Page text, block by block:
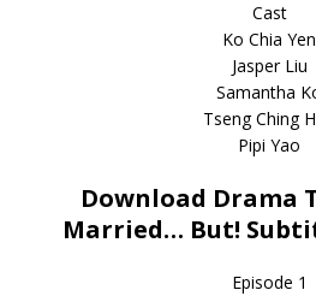
Cast
Ko Chia Yen
Jasper Liu
Samantha
Tseng Ching
Pipi Yao
Download Drama
Married… But!
Episode 1